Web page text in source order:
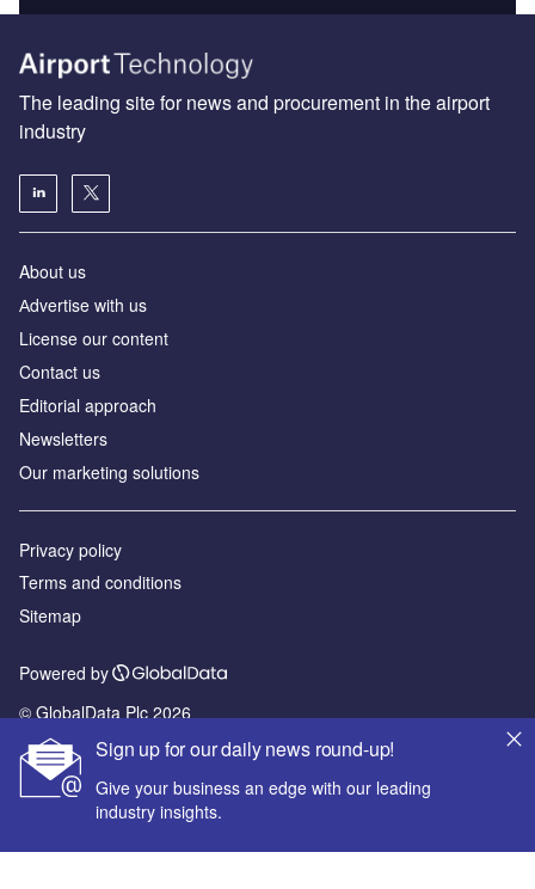
Sign up for our daily news round-up!
Give your business an edge with our leading
industry insights.
The leading site for news and procurement in the airport
industry
About us
Аdvertise with us
License our content
Contact us
Editorial approach
Newsletters
Our marketing solutions
Privacy policy
Terms and conditions
Sitemap
Powered by
© GlobalData Plc 2026